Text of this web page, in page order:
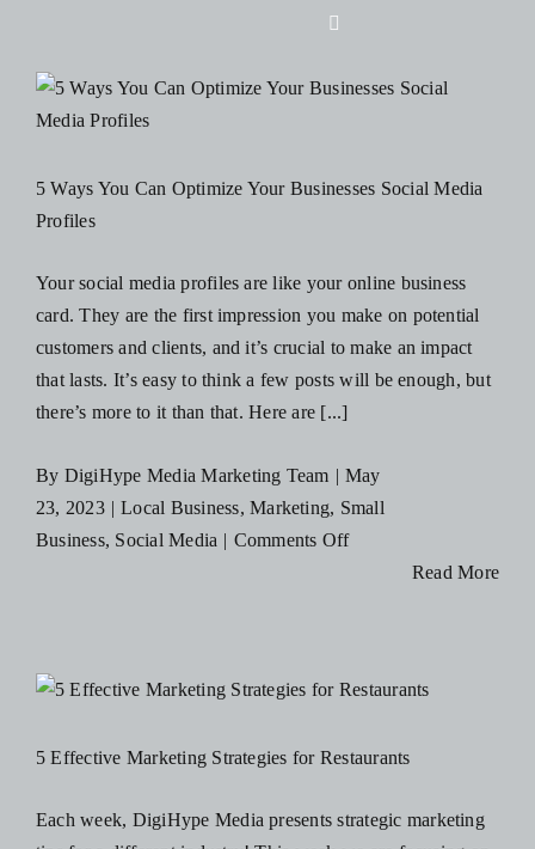
content
Toggle
Home
Digital
Branding
Podcasts
5 Ways You Can Optimize Your Businesses Social Media
Profiles
Your social media profiles are like your online business
card. They are the first impression you make on potential
customers and clients, and it’s crucial to make an impact
that lasts. It’s easy to think a few posts will be enough, but
there’s more to it than that. Here are [...]
By DigiHype Media Marketing Team | May
23, 2023 | Local Business,Marketing, Small
Business, Social Media | Comments Offon
Optimize
Businesses
Media
Read More
5 Effective Marketing Strategies for Restaurants
Each week, DigiHype Media presents strategic marketing